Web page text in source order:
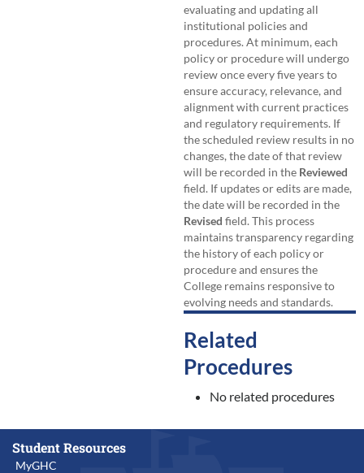
evaluating and updating all
institutional policies and
procedures. At minimum, each
policy or procedure will undergo
review once every five years to
ensure accuracy, relevance, and
alignment with current practices
and regulatory requirements. If
the scheduled review results in no
changes, the date of that review
will be recorded in the Reviewed
field. If updates or edits are made,
the date will be recorded in the
Revised field. This process
maintains transparency regarding
the history of each policy or
procedure and ensures the
College remains responsive to
evolving needs and standards.
Related
Procedures
No related procedures
Student Resources
MyGHC